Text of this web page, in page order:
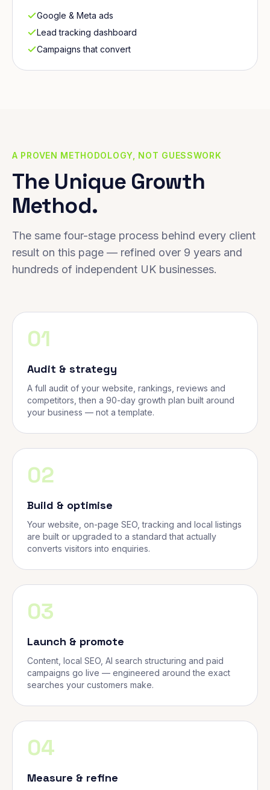
Google & Meta ads
Lead tracking dashboard
Campaigns that convert
A PROVEN METHODOLOGY, NOT GUESSWORK
The Unique Growth
Method.
The same four-stage process behind every client
result on this page — refined over 9 years and
hundreds of independent UK businesses.
01
Audit & strategy
A full audit of your website, rankings, reviews and
competitors, then a 90-day growth plan built around
your business — not a template.
02
Build & optimise
Your website, on-page SEO, tracking and local listings
are built or upgraded to a standard that actually
converts visitors into enquiries.
03
Launch & promote
Content, local SEO, AI search structuring and paid
campaigns go live — engineered around the exact
searches your customers make.
04
Measure & refine